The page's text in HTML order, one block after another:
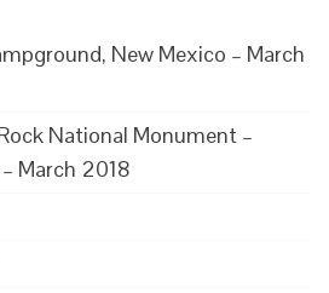
New Mexico – March
National Monument –
March 2018